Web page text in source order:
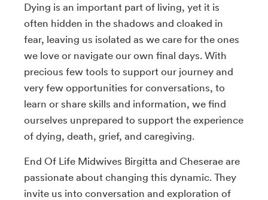
Dying is an important part of living, yet it is
often hidden in the shadows and cloaked in
fear, leaving us isolated as we care for the ones
we love or navigate our own final days. With
precious few tools to support our journey and
very few opportunities for conversations, to
learn or share skills and information, we find
ourselves unprepared to support the experience
of dying, death, grief, and caregiving.
End Of Life Midwives Birgitta and Cheserae are
passionate about changing this dynamic. They
invite us into conversation and exploration of